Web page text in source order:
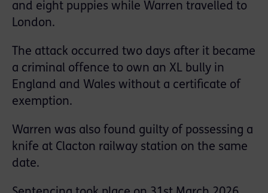
and eight puppies while Warren travelled to
London.
The attack occurred two days after it became
a criminal offence to own an XL bully in
England and Wales without a certificate of
exemption.
Warren was also found guilty of possessing a
knife at Clacton railway station on the same
date.